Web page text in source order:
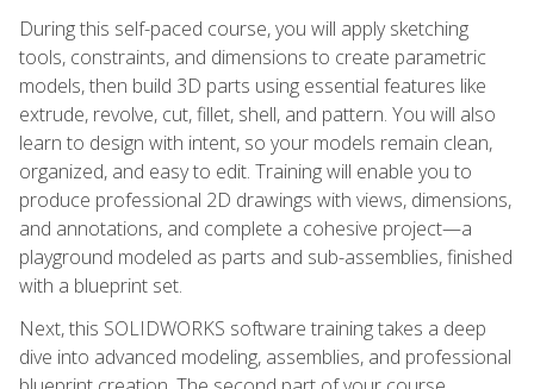
During this self-paced course, you will apply sketching
tools, constraints, and dimensions to create parametric
models, then build 3D parts using essential features like
extrude, revolve, cut, fillet, shell, and pattern. You will also
learn to design with intent, so your models remain clean,
organized, and easy to edit. Training will enable you to
produce professional 2D drawings with views, dimensions,
and annotations, and complete a cohesive project—a
playground modeled as parts and sub-assemblies, finished
with a blueprint set.
Next, this SOLIDWORKS software training takes a deep
dive into advanced modeling, assemblies, and professional